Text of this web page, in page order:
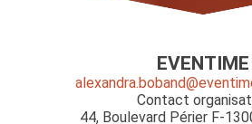
EVENTIME
Contact
44, Boulevard Périer F-